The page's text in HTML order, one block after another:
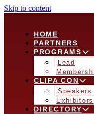
Skip to content
HOME
PARTNERS
PROGRAMS
Lead
CLIPA CON
Speakers
Exhibitors
DIRECTORY